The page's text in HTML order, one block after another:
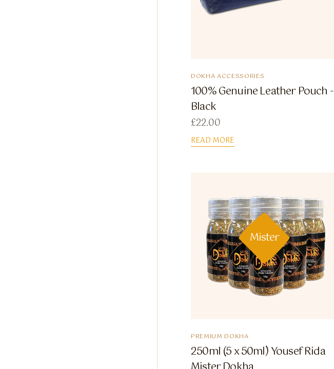
DOKHA ACCESSORIES
100% Genuine Leather Pouch -
Black
£22.00
READ MORE
Mister
PREMIUM DOKHA
250ml (5 x 50ml) Yousef Rida